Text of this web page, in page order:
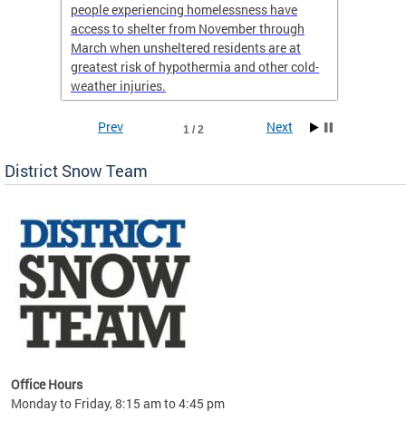
people experiencing homelessness have
access to shelter from November through
March when unsheltered residents are at
greatest risk of hypothermia and other cold-
weather injuries.
1 / 2
Prev Next
District Snow Team
Office Hours
Monday to Friday, 8:15 am to 4:45 pm